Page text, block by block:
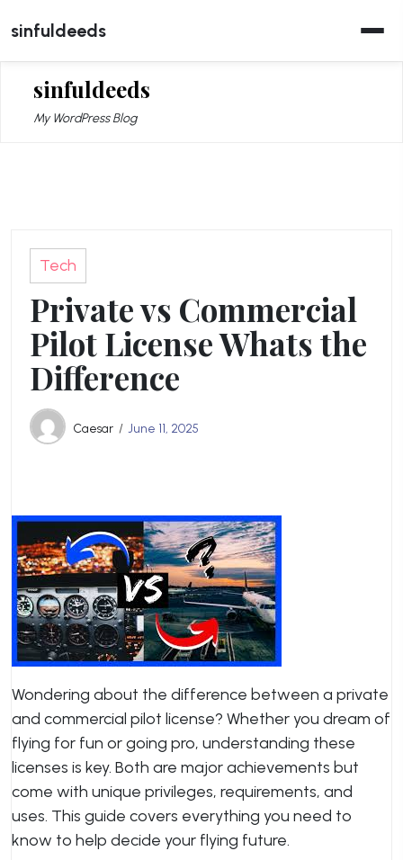
to
content
sinfuldeeds
sinfuldeeds
My WordPress Blog
Tech
Private vs Commercial
Pilot License Whats the
Difference
Caesar June 11, 2025
Wondering about the difference between a private
and commercial pilot license? Whether you dream of
flying for fun or going pro, understanding these
licenses is key. Both are major achievements but
come with unique privileges, requirements, and
uses. This guide covers everything you need to
know to help decide your flying future.